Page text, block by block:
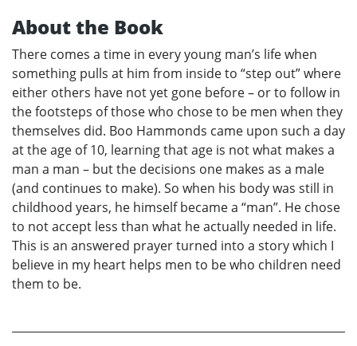
About the Book
There comes a time in every young man’s life when
something pulls at him from inside to “step out” where
either others have not yet gone before – or to follow in
the footsteps of those who chose to be men when they
themselves did. Boo Hammonds came upon such a day
at the age of 10, learning that age is not what makes a
man a man – but the decisions one makes as a male
(and continues to make). So when his body was still in
childhood years, he himself became a “man”. He chose
to not accept less than what he actually needed in life.
This is an answered prayer turned into a story which I
believe in my heart helps men to be who children need
them to be.